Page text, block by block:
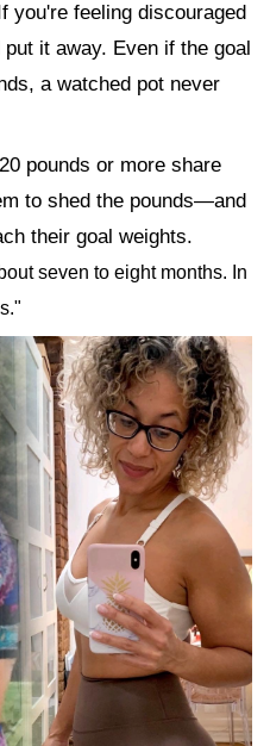
you're feeling discouraged
it away. Even if the goal
a watched pot never
pounds or more share
to shed the pounds—and
their goal weights.
seven to eight months. In